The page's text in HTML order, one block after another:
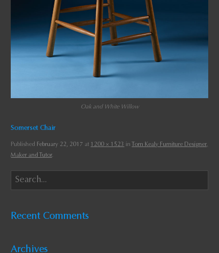
Oak and White Willow
Somerset Chair
Published February 22, 2017 at 1200 × 1523 in
Tom Kealy Furniture Designer,
Maker and Tutor.
Recent Comments
Archives